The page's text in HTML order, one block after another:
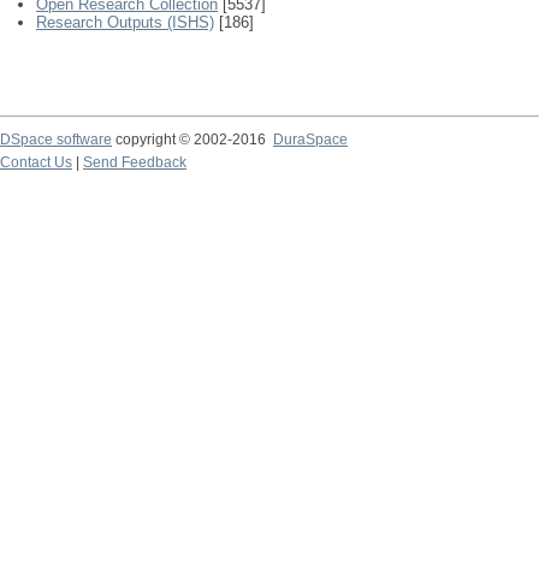
Open Research Collection [5537]
Research Outputs (ISHS) [186]
DSpace software copyright © 2002-2016
DuraSpace
Contact Us
Send Feedback